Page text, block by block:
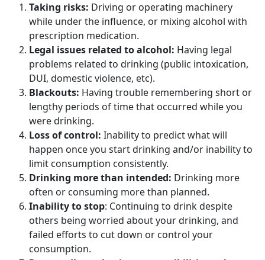
Taking risks: Driving or operating machinery
while under the influence, or mixing alcohol with
prescription medication.
Legal issues related to alcohol: Having legal
problems related to drinking (public intoxication,
DUI, domestic violence, etc).
Blackouts: Having trouble remembering short or
lengthy periods of time that occurred while you
were drinking.
Loss of control: Inability to predict what will
happen once you start drinking and/or inability to
limit consumption consistently.
Drinking more than intended: Drinking more
often or consuming more than planned.
Inability to stop: Continuing to drink despite
others being worried about your drinking, and
failed efforts to cut down or control your
consumption.